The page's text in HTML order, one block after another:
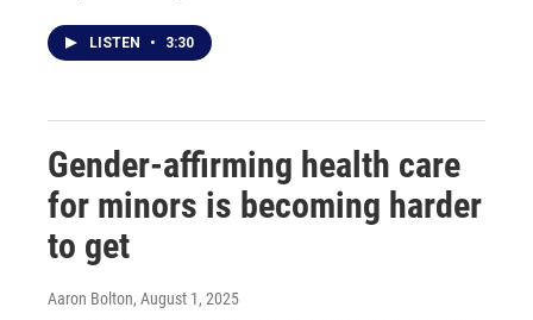
LISTEN • 3:30
Gender-affirming health care
for minors is becoming harder
to get
Aaron Bolton, August 1, 2025